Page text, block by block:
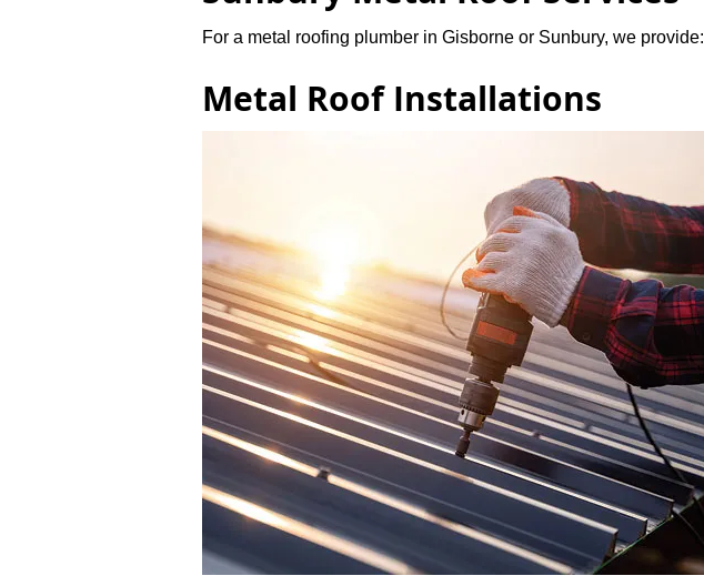
Metal Roof Installations
For a metal roofing plumber in Gisborne or Sunbury, we provide: